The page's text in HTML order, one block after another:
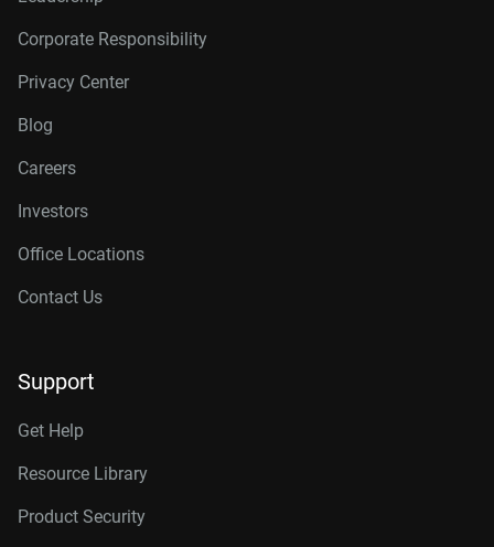
Corporate Responsibility
Privacy Center
Blog
Careers
Investors
Office Locations
Contact Us
Support
Get Help
Resource Library
Product Security